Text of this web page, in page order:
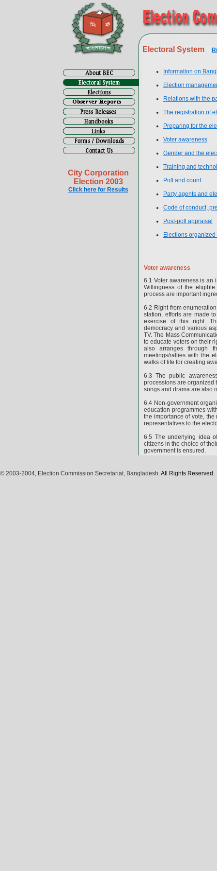
City Corporation
Election 2003
Click here for Results
Electoral System
Information on
Election
Relations with the
The registration of
Preparing for the
Voter awareness
Gender and the
Training and
Poll and count
Party agents and
Code of conduct,
Post-poll appraisal
Elections
Voter awareness
6.1 Voter awareness is an
Willingness of the
process are important
6.2 Right from
station, efforts are made
exercise of this right.
democracy and various
TV. The Mass
to educate voters on their
also arranges through
meetings/rallies with the
walks of life for creating
6.3 The public
processions are organized
songs and drama are also
6.4 Non-government
education programmes
the importance of vote,
representatives to the
6.5 The underlying idea
citizens in the choice of
government is ensured.
© 2003-2004, Election Commission Secretariat, Bangladesh.All Rights Reserved.